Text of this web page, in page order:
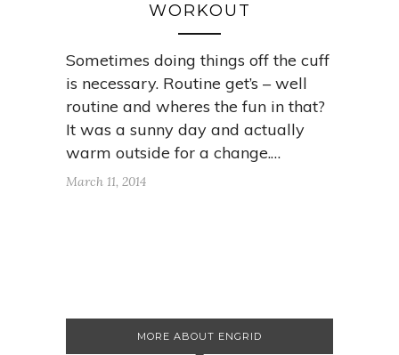
WORKOUT
Sometimes doing things off the cuff
is necessary. Routine get’s – well
routine and wheres the fun in that?
It was a sunny day and actually
warm outside for a change.…
March 11, 2014
MORE ABOUT ENGRID